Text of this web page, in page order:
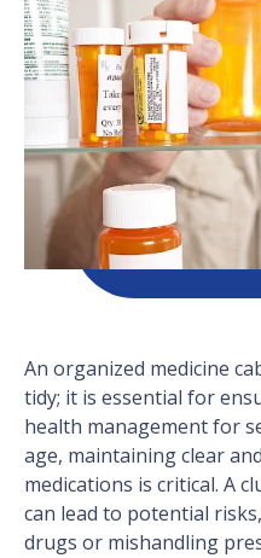
An organized medicine
tidy; it is essential for
health management for
age, maintaining clear
medications is critical. A
can lead to potential
drugs or mishandling